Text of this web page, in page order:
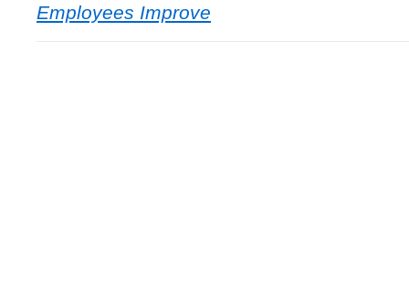
Employees Improve